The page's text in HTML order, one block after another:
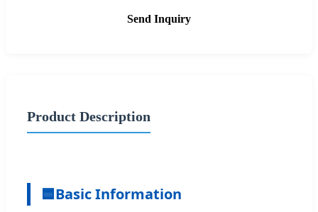
Send Inquiry
Product Description
🟦Basic Information